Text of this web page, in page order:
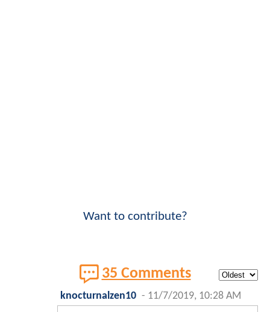
Want to contribute?
35 Comments
knocturnalzen10 - 11/7/2019, 10:28 AM